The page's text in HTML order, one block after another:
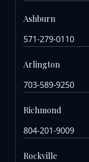
Ashburn
571-279-0110
Arlington
703-589-9250
Richmond
804-201-9009
Rockville